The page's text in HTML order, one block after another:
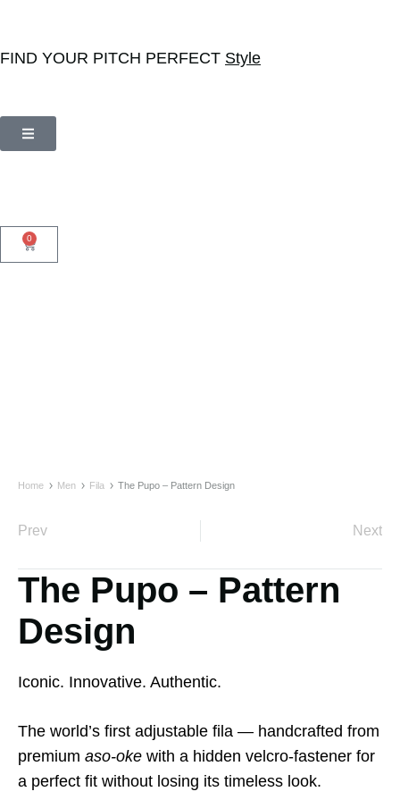
FIND YOUR PITCH PERFECT Style
0
Home Men Fila The Pupo – Pattern Design
Prev Next
The Pupo – Pattern
Design
Iconic. Innovative. Authentic.
The world’s first adjustable fila — handcrafted from
premium aso-oke with a hidden velcro-fastener for
a perfect fit without losing its timeless look.